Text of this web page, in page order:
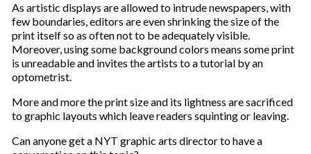
As artistic displays are allowed to intrude newspapers, with
few boundaries, editors are even shrinking the size of the
print itself so as often not to be adequately visible.
Moreover, using some background colors means some print
is unreadable and invites the artists to a tutorial by an
optometrist.
More and more the print size and its lightness are sacrificed
to graphic layouts which leave readers squinting or leaving.
Can anyone get a NYT graphic arts director to have a